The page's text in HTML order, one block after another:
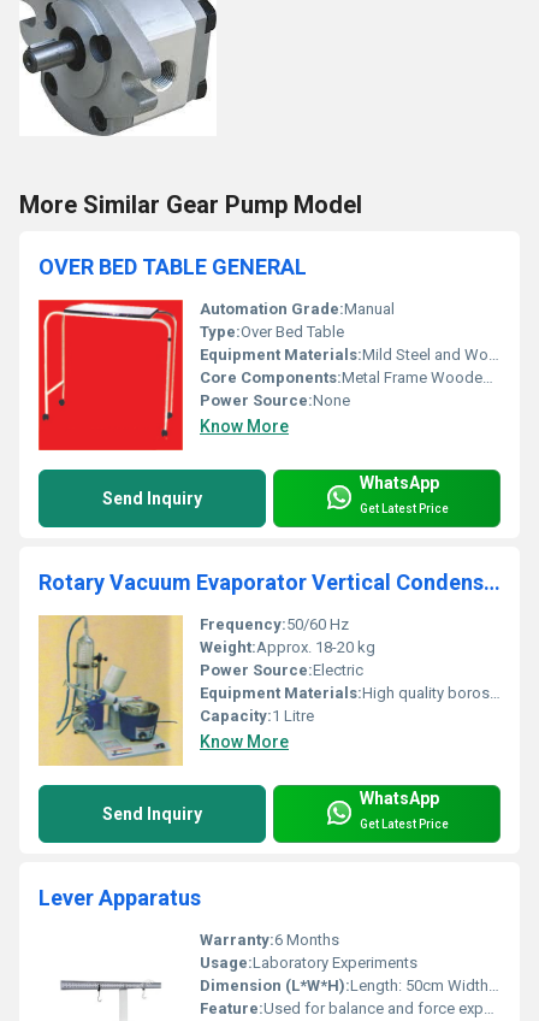
More Similar Gear Pump Model
OVER BED TABLE GENERAL
Automation Grade:Manual
Type:Over Bed Table
Equipment Materials:Mild Steel and Wood
Core Components:Metal Frame Wooden Top
Power Source:None
Know More
Send Inquiry
WhatsApp
Get Latest Price
Rotary Vacuum Evaporator Vertical Condenser Model No. SSI/65
Frequency:50/60 Hz
Weight:Approx. 18-20 kg
Power Source:Electric
Equipment Materials:High quality borosilicate glass, corrosion-resistant metal
Capacity:1 Litre
Know More
Send Inquiry
WhatsApp
Get Latest Price
Lever Apparatus
Warranty:6 Months
Usage:Laboratory Experiments
Dimension (L*W*H):Length: 50cm Width: 10cm Height: 25cm
Feature:Used for balance and force experiment